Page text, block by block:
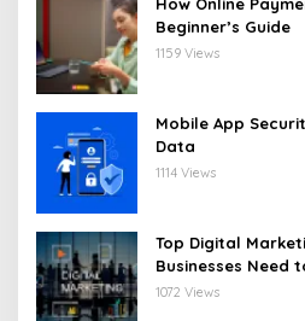
How Online
Beginner’s Guide
1159 Views
Mobile App
Data
1114 Views
Top Digital
Businesses Need
1072 Views